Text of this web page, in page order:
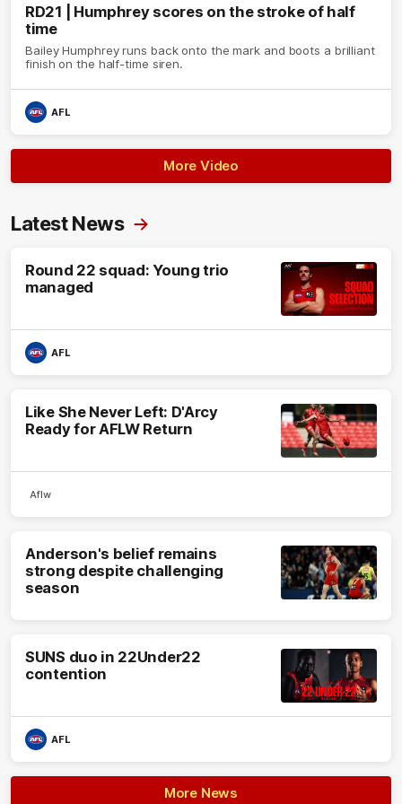
RD21 | Humphrey scores on the stroke of half
time
Bailey Humphrey runs back onto the mark and boots a brilliant
finish on the half-time siren.
AFL
More Video
Latest News
Round 22 squad: Young trio
managed
AFL
Like She Never Left: D'Arcy
Ready for AFLW Return
Aflw
Anderson's belief remains
strong despite challenging
season
SUNS duo in 22Under22
contention
AFL
More News